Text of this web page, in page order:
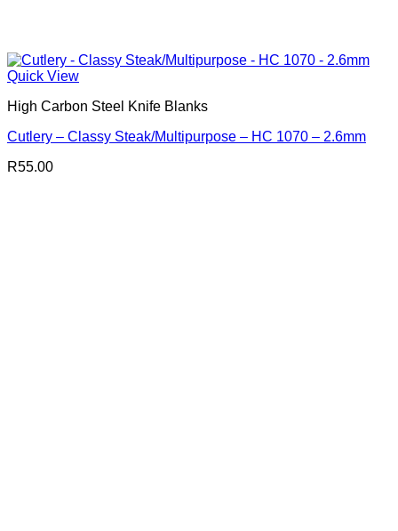
Quick View
High Carbon Steel Knife Blanks
Cutlery – Classy Steak/Multipurpose – HC 1070 – 2.6mm
R55.00